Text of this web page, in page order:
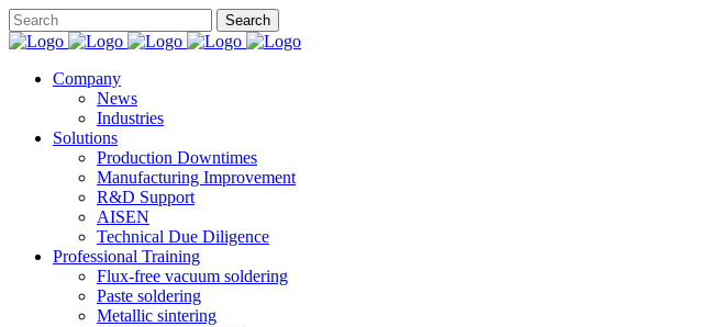
Company
News
Industries
Solutions
Production Downtimes
Manufacturing Improvement
R&D Support
AISEN
Technical Due Diligence
Professional Training
Flux-free vacuum soldering
Paste soldering
Metallic sintering